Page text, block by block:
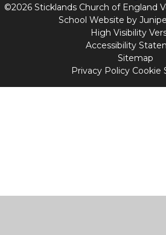
©2026 Sticklands Church of England
School Website by
High Visibility
Accessibility
Sitemap
Privacy Policy Cookie